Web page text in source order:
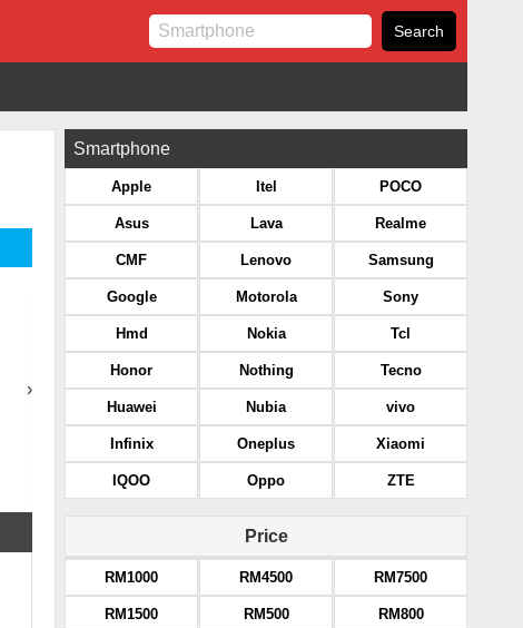
›
Smartphone
Apple
Asus
CMF
Google
Hmd
Honor
Huawei
Infinix
IQOO
Itel
Lava
Lenovo
Motorola
Nokia
Nothing
Nubia
Oneplus
Oppo
POCO
Realme
Samsung
Sony
Tcl
Tecno
vivo
Xiaomi
ZTE
Price
RM1000
RM1500
RM4500
RM500
RM7500
RM800